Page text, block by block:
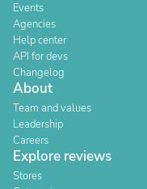
Events
Agencies
Help center
API for devs
Changelog
About
Team and values
Leadership
Careers
Explore reviews
Stores